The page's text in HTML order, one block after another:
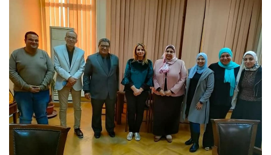
Postgraduate
Alumni
Employees
Visitors
Apply Now